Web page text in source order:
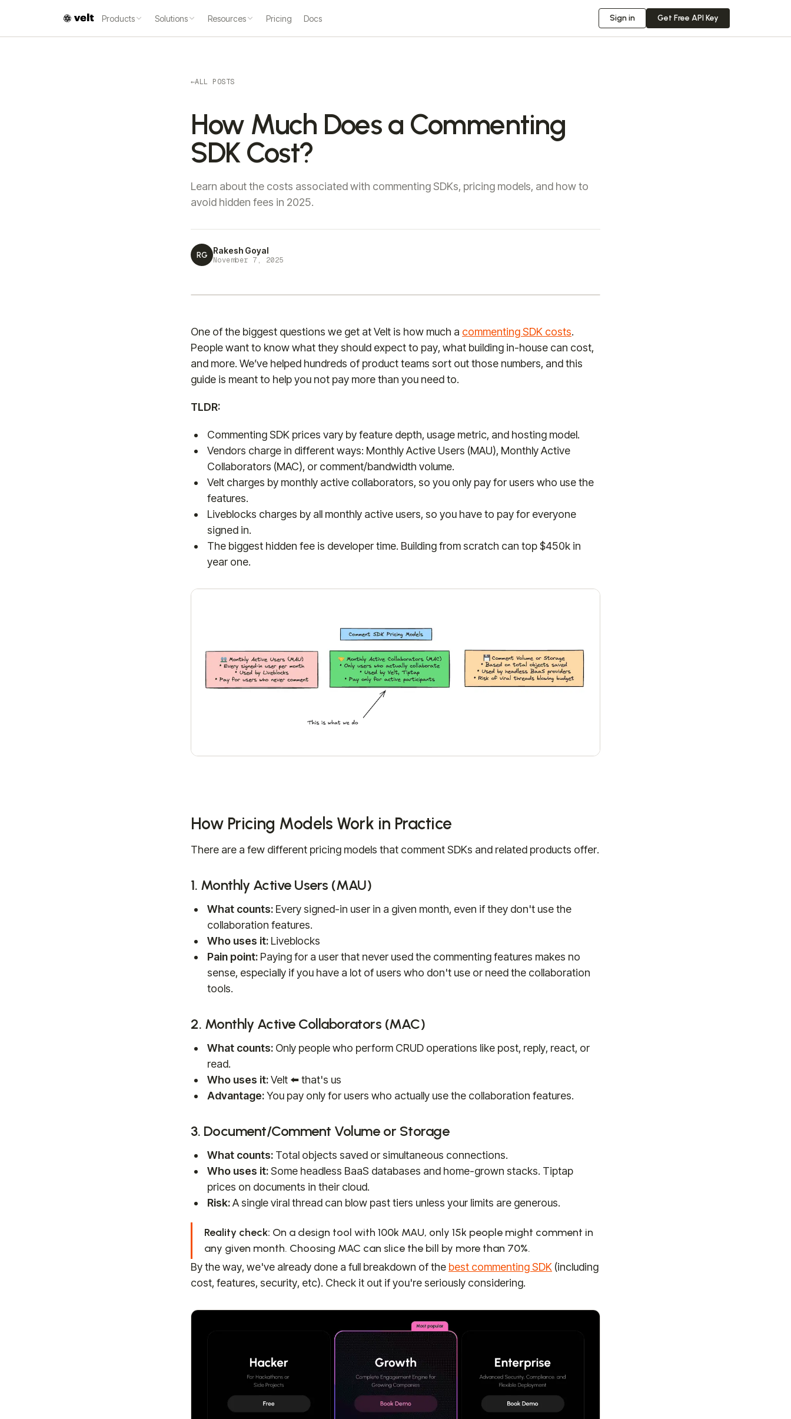
Products Solutions Resources Pricing Docs Sign in Get Free API Key
←ALL POSTS
How Much Does a Commenting
SDK Cost?
Learn about the costs associated with commenting SDKs, pricing models, and how to
avoid hidden fees in 2025.
RG Rakesh Goyal
November 7, 2025
One of the biggest questions we get at Velt is how much a commenting SDK costs.
People want to know what they should expect to pay, what building in-house can cost,
and more. We’ve helped hundreds of product teams sort out those numbers, and this
guide is meant to help you not pay more than you need to.
TLDR:
Commenting SDK prices vary by feature depth, usage metric, and hosting model.
Vendors charge in different ways: Monthly Active Users (MAU), Monthly Active
Collaborators (MAC), or comment/bandwidth volume.
Velt charges by monthly active collaborators, so you only pay for users who use the
features.
Liveblocks charges by all monthly active users, so you have to pay for everyone
signed in.
The biggest hidden fee is developer time. Building from scratch can top $450k in
year one.
How Pricing Models Work in Practice
There are a few different pricing models that comment SDKs and related products offer.
1. Monthly Active Users (MAU)
What counts: Every signed-in user in a given month, even if they don't use the
collaboration features.
Who uses it: Liveblocks
Pain point: Paying for a user that never used the commenting features makes no
sense, especially if you have a lot of users who don't use or need the collaboration
tools.
2. Monthly Active Collaborators (MAC)
What counts: Only people who perform CRUD operations like post, reply, react, or
read.
Who uses it:Velt ⬅️ that's us
Advantage:You pay only for users who actually use the collaboration features.
3. Document/Comment Volume or Storage
What counts: Total objects saved or simultaneous connections.
Who uses it:Some headless BaaS databases and home-grown stacks. Tiptap
prices on documents in their cloud.
Risk:A single viral thread can blow past tiers unless your limits are generous.
Reality check: On a design tool with 100k MAU, only 15k people might comment in
any given month. Choosing MAC can slice the bill by more than 70%.
By the way, we've already done a full breakdown of the best commenting SDK (including
cost, features, security, etc). Check it out if you're seriously considering.